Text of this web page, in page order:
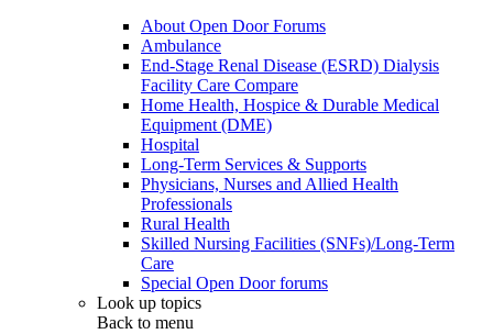
About Open Door Forums
Ambulance
End-Stage Renal Disease (ESRD) Dialysis
Facility Care Compare
Home Health, Hospice & Durable Medical
Equipment (DME)
Hospital
Long-Term Services & Supports
Physicians, Nurses and Allied Health
Professionals
Rural Health
Skilled Nursing Facilities (SNFs)/Long-Term
Care
Special Open Door forums
Look up topics
Back to menu